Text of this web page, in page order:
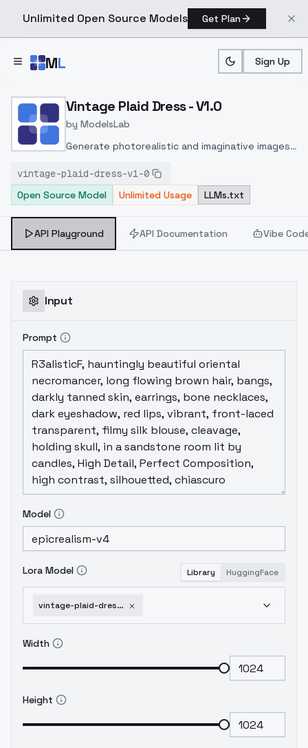
Unlimited Open Source Models Get Plan
ML Sign Up
Home > Models > ModelsLab > Vintage Plaid Dress V1.0
Vintage Plaid Dress - V1.0
by ModelsLab
Generate photorealistic and imaginative images
inpainting, and image-to-image translation
features, ideal for creatives and marketers.
vintage-plaid-dress-v1-0
Open Source Model
Unlimited Usage LLMs.txt
API Playground API Documentation Vibe
Input
Prompt
Model
Lora Model Library HuggingFace
vintage-plaid-dress-v1-0
Width
Height